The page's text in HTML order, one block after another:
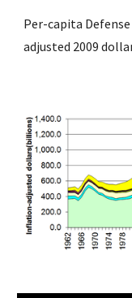
Per-capita
adjusted 2009